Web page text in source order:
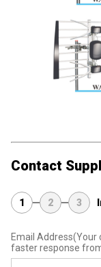
Contact
1 2 3
Email Address(Your
faster response